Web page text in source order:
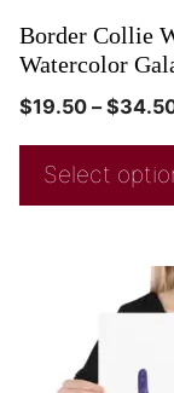
Border Collie
Watercolor
$19.50 – $
Select